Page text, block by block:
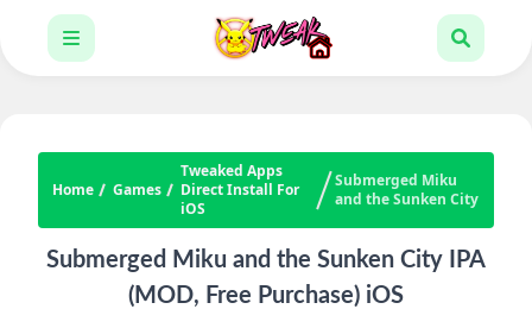
Home Games
Tweaked Apps
Direct Install For
iOS
Submerged Miku
and the Sunken City
Submerged Miku and the Sunken City IPA
(MOD, Free Purchase) iOS